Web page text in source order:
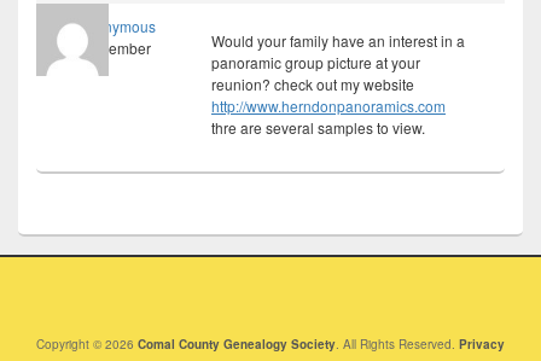
Anonymous
Member
Would your family have an interest in a
panoramic group picture at your
reunion? check out my website
http://www.herndonpanoramics.com
thre are several samples to view.
Copyright © 2026 Comal County Genealogy Society. All Rights Reserved. Privacy